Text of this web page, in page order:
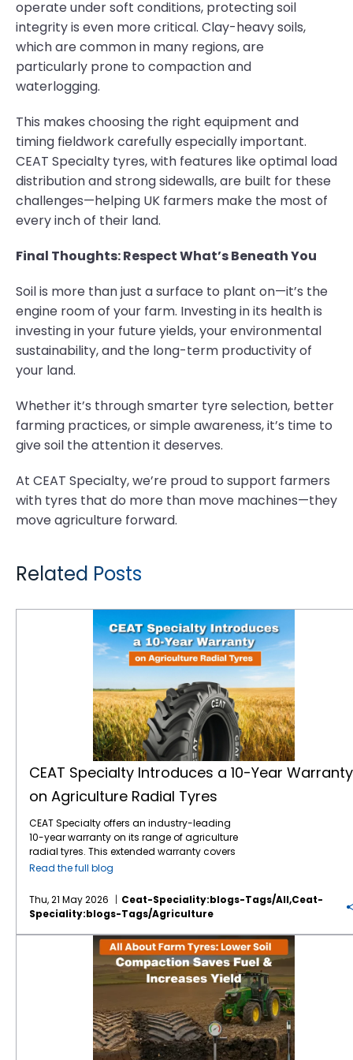
operate under soft conditions, protecting soil
integrity is even more critical. Clay-heavy soils,
which are common in many regions, are
particularly prone to compaction and
waterlogging.
This makes choosing the right equipment and
timing fieldwork carefully especially important.
CEAT Specialty tyres, with features like optimal load
distribution and strong sidewalls, are built for these
challenges—helping UK farmers make the most of
every inch of their land.
Final Thoughts: Respect What’s Beneath You
Soil is more than just a surface to plant on—it’s the
engine room of your farm. Investing in its health is
investing in your future yields, your environmental
sustainability, and the long-term productivity of
your land.
Whether it’s through smarter tyre selection, better
farming practices, or simple awareness, it’s time to
give soil the attention it deserves.
At CEAT Specialty, we’re proud to support farmers
with tyres that do more than move machines—they
move agriculture forward.
Related Posts
CEAT Specialty Introduces a 10-Year Warranty
on Agriculture Radial Tyres
CEAT Specialty offers an industry-leading
10-year warranty on its range of agriculture
radial tyres. This extended warranty covers
manufacturing defects and premature wear,
farmers worldwide. By extending coverage to
a full decade, the brand minimises financial
risks associated with heavy equipment
maintenance. For modern farming
operations, tractor tyres represent a
significant capital investment. This 10-year
warranty guarantees that your machinery
remains operational across consecutive
harvesting seasons. It establishes a new
benchmark for durability and manufacturer
accountability in the agricultural sector. The
CEAT Specialty 10-year warranty on
Read the full blog
Thu, 21 May 2026
Ceat-Speciality:blogs-Tags/all,ceat-
Speciality:blogs-Tags/agriculture